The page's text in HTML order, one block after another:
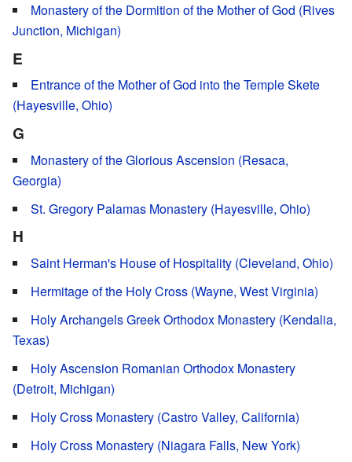
Monastery of the Dormition of the Mother of God (Rives
Junction, Michigan)
E
Entrance of the Mother of God into the Temple Skete
(Hayesville, Ohio)
G
Monastery of the Glorious Ascension (Resaca,
Georgia)
St. Gregory Palamas Monastery (Hayesville, Ohio)
H
Saint Herman's House of Hospitality (Cleveland, Ohio)
Hermitage of the Holy Cross (Wayne, West Virginia)
Holy Archangels Greek Orthodox Monastery (Kendalia,
Texas)
Holy Ascension Romanian Orthodox Monastery
(Detroit, Michigan)
Holy Cross Monastery (Castro Valley, California)
Holy Cross Monastery (Niagara Falls, New York)